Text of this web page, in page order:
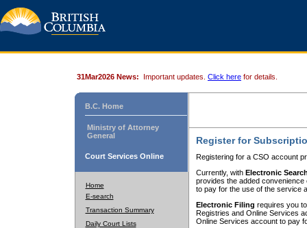
31Mar2026 News: Important updates. Click here for details.
B.C. Home
Ministry of Attorney
General
Court Services Online
Home
E-search
Transaction Summary
Daily Court Lists
Register for
Registering for a CSO account
Currently, with Electronic
provides the added
to pay for the use of the service
Electronic Filing requires you
Registries and Online Services
Online Services account to pay